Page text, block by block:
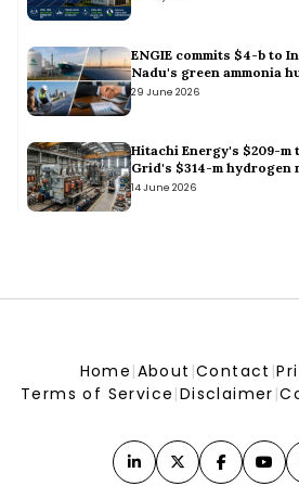
Hindustan Petroleum buys 2 million
Sept via tender, sources say
Hindustan Petroleum buys 2 million bbl West African
SECI Seeks PMU for 100 MW Solar/
Project
SECI Seeks PMU for 100 MW Solar/120 MWh Battery
Farm
GE Vernova to Supply 163 MW Turbines for Enfinity’s
ENGIE commits $4-b to
Nadu's green ammonia
29 June 2026
Hitachi Energy's $209-
Grid's $314-m hydrogen
14 June 2026
Home |About |Contact |
Terms of Service |Disclaimer |